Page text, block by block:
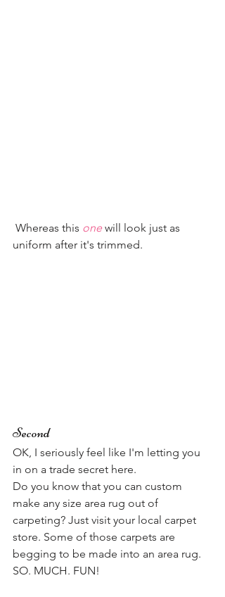
Whereas this one will look just as
uniform after it's trimmed.
Second
OK, I seriously feel like I'm letting you
in on a trade secret here.
Do you know that you can custom
make any size area rug out of
carpeting? Just visit your local carpet
store. Some of those carpets are
begging to be made into an area rug.
SO. MUCH. FUN!